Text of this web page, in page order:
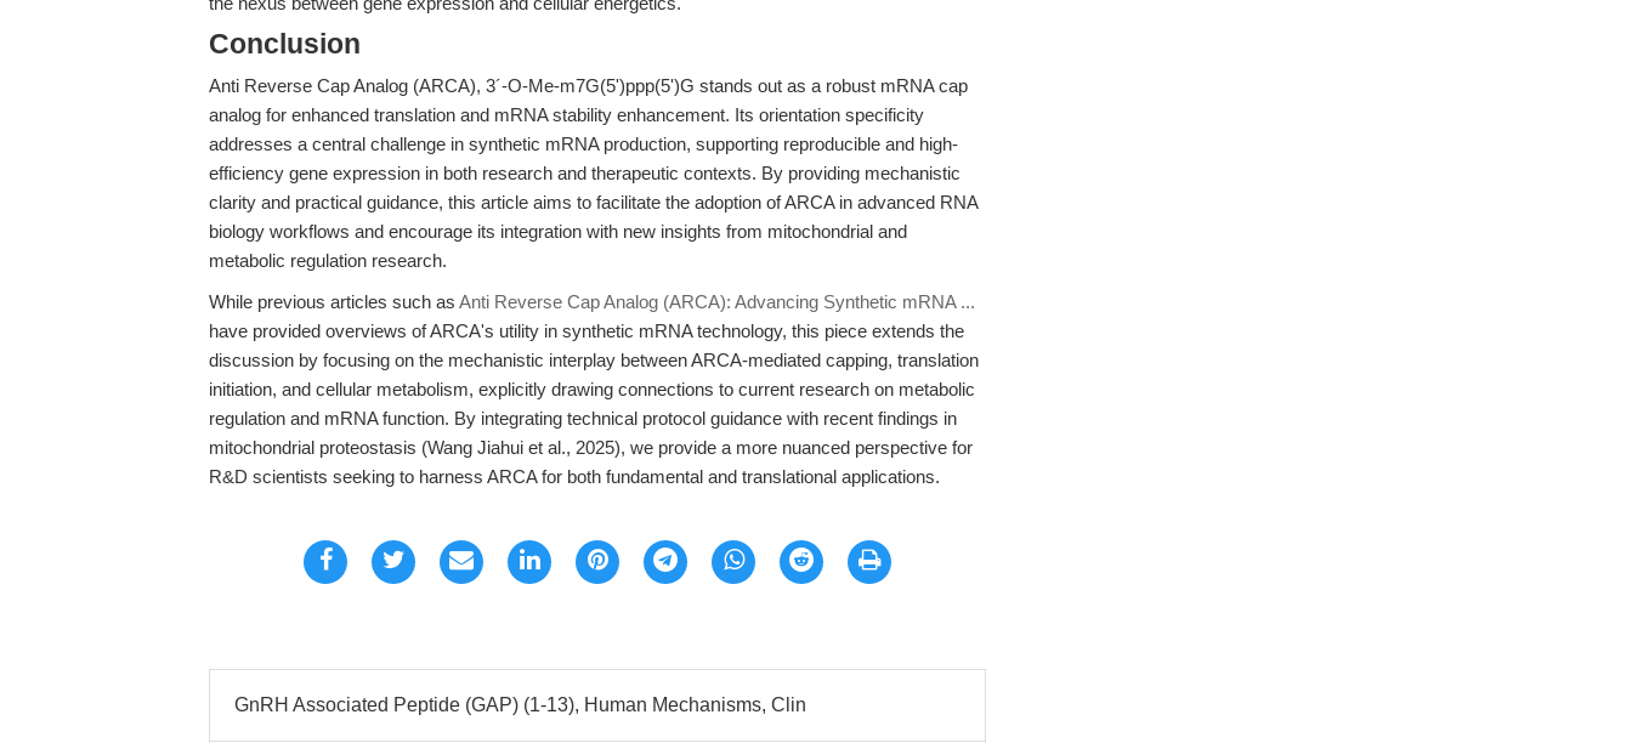
Conclusion
Anti Reverse Cap Analog (ARCA), 3´-O-Me-m7G(5')ppp(5')G stands out as a robust mRNA cap
analog for enhanced translation and mRNA stability enhancement. Its orientation specificity
addresses a central challenge in synthetic mRNA production, supporting reproducible and high-
efficiency gene expression in both research and therapeutic contexts. By providing mechanistic
clarity and practical guidance, this article aims to facilitate the adoption of ARCA in advanced RNA
biology workflows and encourage its integration with new insights from mitochondrial and
metabolic regulation research.
While previous articles such as Anti Reverse Cap Analog (ARCA): Advancing Synthetic mRNA ...
have provided overviews of ARCA's utility in synthetic mRNA technology, this piece extends the
discussion by focusing on the mechanistic interplay between ARCA-mediated capping, translation
initiation, and cellular metabolism, explicitly drawing connections to current research on metabolic
regulation and mRNA function. By integrating technical protocol guidance with recent findings in
mitochondrial proteostasis (Wang Jiahui et al., 2025), we provide a more nuanced perspective for
R&D scientists seeking to harness ARCA for both fundamental and translational applications.
GnRH Associated Peptide (GAP) (1-13), Human Mechanisms, Clin